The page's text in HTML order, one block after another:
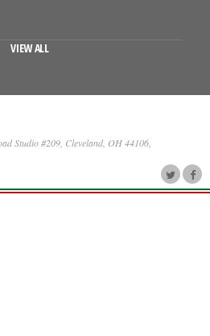
VIEW ALL
Studio #209, Cleveland, OH 44106,